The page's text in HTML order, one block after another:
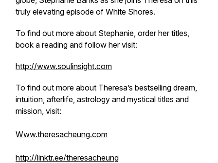
truly elevating episode of White Shores.
To find out more about Stephanie, order her titles,
book a reading and follow her visit:
http://www.soulinsight.com
To find out more about Theresa’s bestselling dream,
intuition, afterlife, astrology and mystical titles and
mission, visit:
Www.theresacheung.com
http://linktr.ee/theresacheung